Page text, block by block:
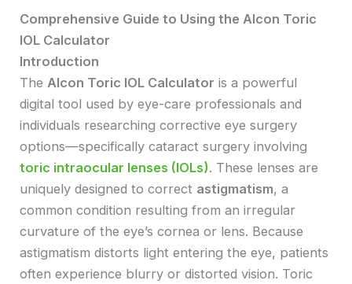
Comprehensive Guide to Using the Alcon Toric
IOL Calculator
Introduction
The Alcon Toric IOL Calculator is a powerful
digital tool used by eye-care professionals and
individuals researching corrective eye surgery
options—specifically cataract surgery involving
toric intraocular lenses (IOLs). These lenses are
uniquely designed to correct astigmatism, a
common condition resulting from an irregular
curvature of the eye’s cornea or lens. Because
astigmatism distorts light entering the eye, patients
often experience blurry or distorted vision. Toric